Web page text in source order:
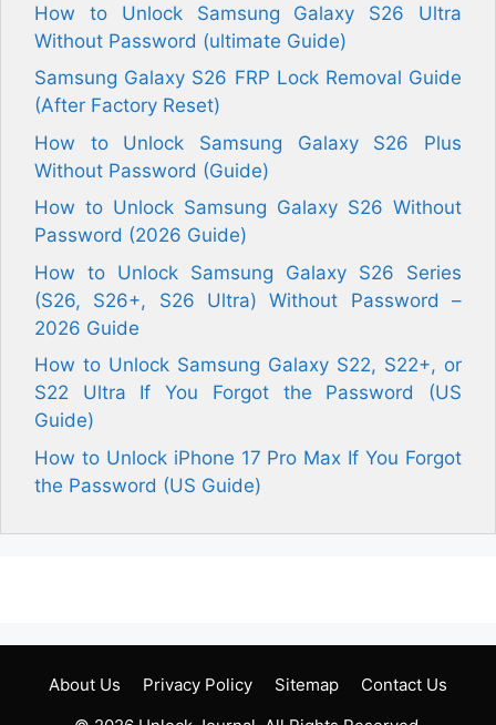
How to Unlock Samsung Galaxy S26 Ultra
Without Password (ultimate Guide)
Samsung Galaxy S26 FRP Lock Removal Guide
(After Factory Reset)
How to Unlock Samsung Galaxy S26 Plus
Without Password (Guide)
How to Unlock Samsung Galaxy S26 Without
Password (2026 Guide)
How to Unlock Samsung Galaxy S26 Series
(S26, S26+, S26 Ultra) Without Password –
2026 Guide
How to Unlock Samsung Galaxy S22, S22+, or
S22 Ultra If You Forgot the Password (US
Guide)
How to Unlock iPhone 17 Pro Max If You Forgot
the Password (US Guide)
About Us Privacy Policy Sitemap
Contact Us